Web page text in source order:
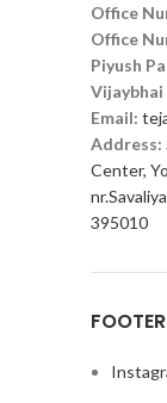
Office
Office
Piyush
Vijaybhai
Email:
Address:
Center,
395010